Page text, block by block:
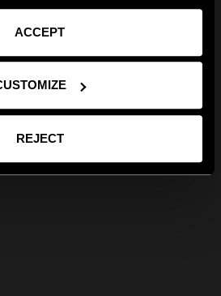
ACCEPT
REJECT